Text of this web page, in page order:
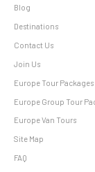
Blog
Destinations
Contact Us
Join Us
Europe Tour Packages
Europe Group Tour
Europe Van Tours
Site Map
FAQ